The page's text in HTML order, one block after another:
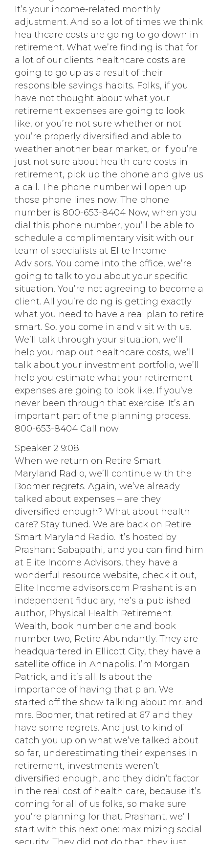
It’s your income-related monthly
adjustment. And so a lot of times we think
healthcare costs are going to go down in
retirement. What we’re finding is that for
a lot of our clients healthcare costs are
going to go up as a result of their
responsible savings habits. Folks, if you
have not thought about what your
retirement expenses are going to look
like, or you’re not sure whether or not
you’re properly diversified and able to
weather another bear market, or if you’re
just not sure about health care costs in
retirement, pick up the phone and give us
a call. The phone number will open up
those phone lines now. The phone
number is 800-653-8404 Now, when you
dial this phone number, you’ll be able to
schedule a complimentary visit with our
team of specialists at Elite Income
Advisors. You come into the office, we’re
going to talk to you about your specific
situation. You’re not agreeing to become a
client. All you’re doing is getting exactly
what you need to have a real plan to retire
smart. So, you come in and visit with us.
We’ll talk through your situation, we’ll
help you map out healthcare costs, we’ll
talk about your investment portfolio, we’ll
help you estimate what your retirement
expenses are going to look like. If you’ve
never been through that exercise. It’s an
important part of the planning process.
800-653-8404 Call now.
Speaker 2 9:08
When we return on Retire Smart
Maryland Radio, we’ll continue with the
Boomer regrets. Again, we’ve already
talked about expenses – are they
diversified enough? What about health
care? Stay tuned. We are back on Retire
Smart Maryland Radio. It’s hosted by
Prashant Sabapathi, and you can find him
at Elite Income Advisors, they have a
wonderful resource website, check it out,
Elite Income advisors.com Prashant is an
independent fiduciary, he’s a published
author, Physical Health Retirement
Wealth, book number one and book
number two, Retire Abundantly. They are
headquartered in Ellicott City, they have a
satellite office in Annapolis. I’m Morgan
Patrick, and it’s all. Is about the
importance of having that plan. We
started off the show talking about mr. and
mrs. Boomer, that retired at 67 and they
have some regrets. And just to kind of
catch you up on what we’ve talked about
so far, underestimating their expenses in
retirement, investments weren’t
diversified enough, and they didn’t factor
in the real cost of health care, because it’s
coming for all of us folks, so make sure
you’re planning for that. Prashant, we’ll
start with this next one: maximizing social